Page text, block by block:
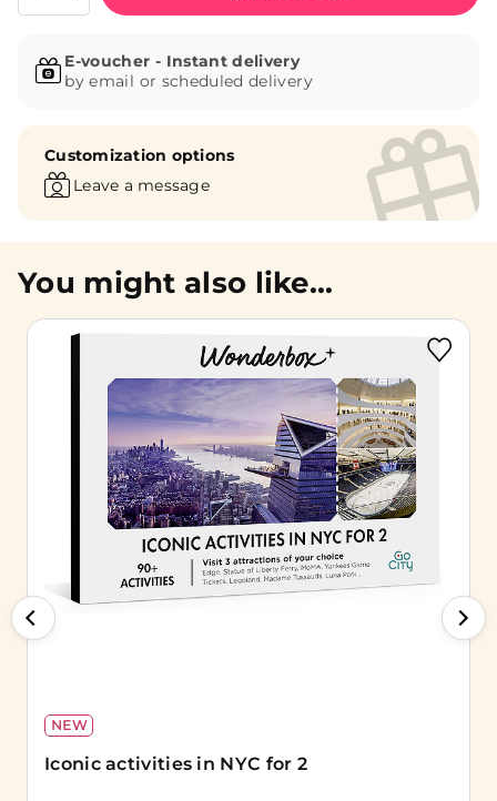
E-voucher - Instant delivery
by email or scheduled delivery
Customization options
Leave a message
You might also like...
NEW
Iconic activities in NYC for 2